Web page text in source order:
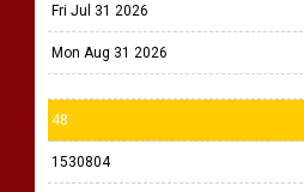
Fri Jul 31 2026
Mon Aug 31 2026
48
1530804